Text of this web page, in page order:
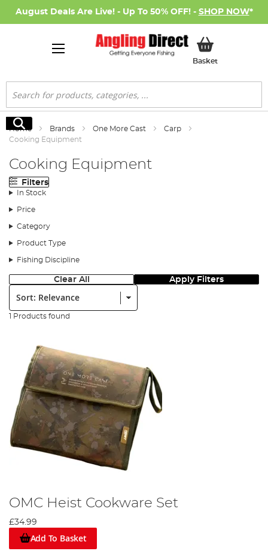
August Deals Are Live! - Up To 50% OFF! - SHOP NOW*
BasketMy Basket
Search
Search
Home Brands One More Cast
Carp
Cooking Equipment
Cooking Equipment
Filters
In Stock
Price
Category
Product Type
Fishing Discipline
Clear All Apply Filters
Sort:
1 Products found
OMC Heist Cookware Set
£34.99
Add To Basket